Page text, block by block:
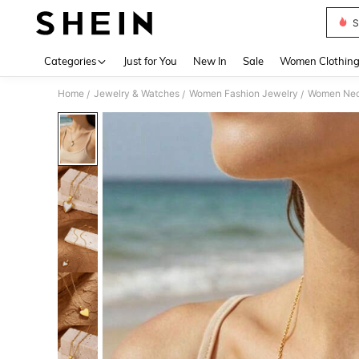
Categories Just for You New In Sale Women Clothing
Home / Jewelry & Watches / Women Fashion Jewelry / Women